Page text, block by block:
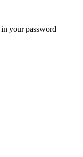
your password